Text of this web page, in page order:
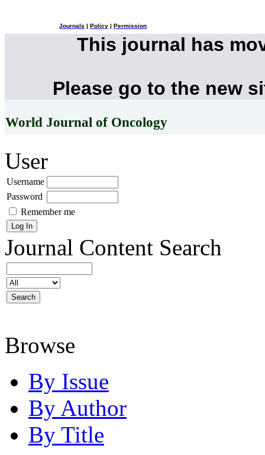
Journals Policy Permission
This journal has
Please go to the new
World Journal of Oncology
User
Username
Password
Remember me
Journal Content Search
Browse
By Issue
By Author
By Title